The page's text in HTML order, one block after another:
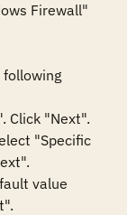
Firewall"
Click "Next".
"Specific
value